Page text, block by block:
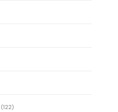
(122)